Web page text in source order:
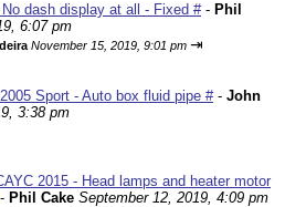
dash display at all - Fixed #- Phil
6:07 pm
November 15, 2019, 9:01 pm ⇥
Sport - Auto box fluid pipe #- John
3:38 pm
2015 - Head lamps and heater motor
Phil Cake September 12, 2019, 4:09 pm